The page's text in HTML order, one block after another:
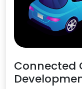
Connected